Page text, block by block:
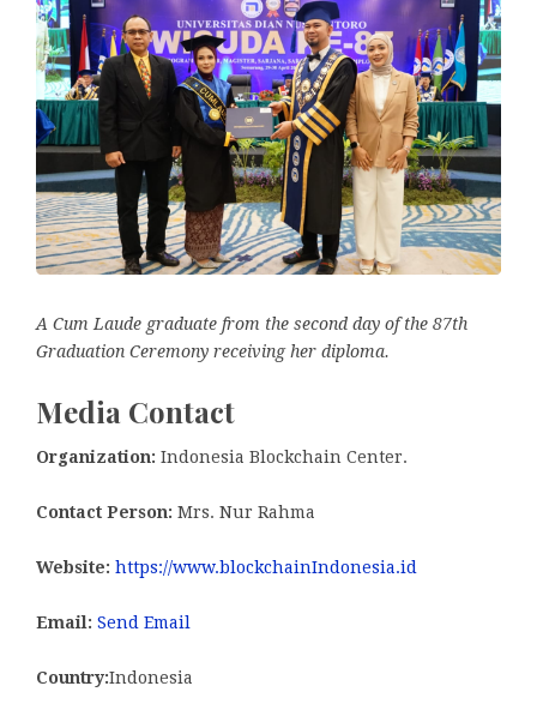
A Cum Laude graduate from the second day of the 87th
Graduation Ceremony receiving her diploma.
Media Contact
Organization: Indonesia Blockchain Center.
Contact Person: Mrs. Nur Rahma
Website: https://www.blockchainIndonesia.id
Email: Send Email
Country:Indonesia